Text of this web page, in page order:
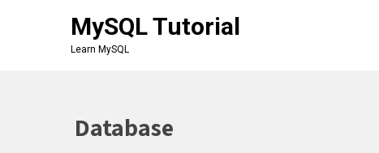
MySQL Tutorial
Learn MySQL
Database